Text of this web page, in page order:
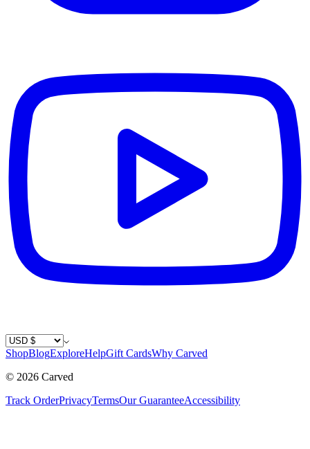
Country / Currency
ShopBlogExploreHelpGift CardsWhy Carved
© 2026 Carved
Track OrderPrivacyTermsOur GuaranteeAccessibility